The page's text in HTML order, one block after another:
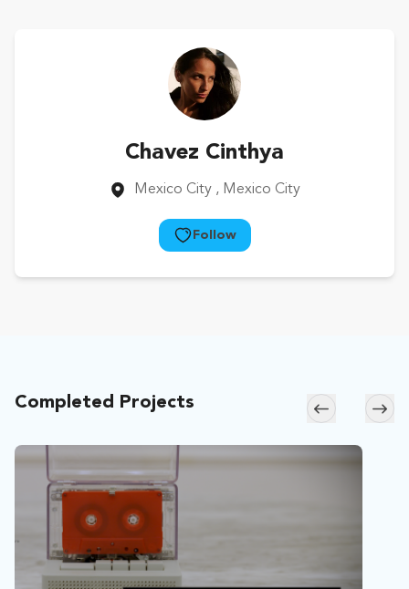
Chavez Cinthya
Mexico City , Mexico City
Follow
Completed Projects